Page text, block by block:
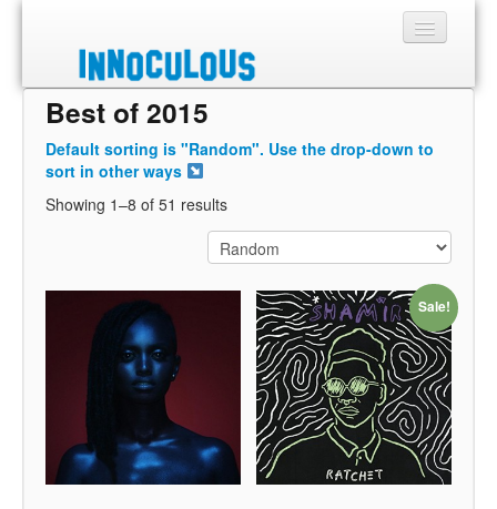
Sections
Shop
About
Best of 2015
Default sorting is "Random". Use the drop-down to
sort in other ways
Showing 1–8 of 51 results
Sale!